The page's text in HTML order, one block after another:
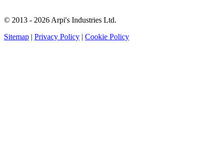
© 2013 - 2026 Arpi's Industries Ltd.
Sitemap | Privacy Policy | Cookie Policy